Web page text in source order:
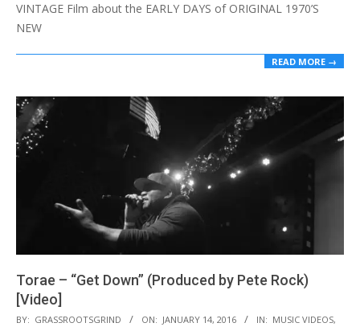
VINTAGE Film about the EARLY DAYS of ORIGINAL 1970’S
NEW
READ MORE →
Torae – “Get Down” (Produced by Pete Rock)
[Video]
2016-
BY: GRASSROOTSGRIND ON: JANUARY 14, 2016 IN: MUSIC VIDEOS,